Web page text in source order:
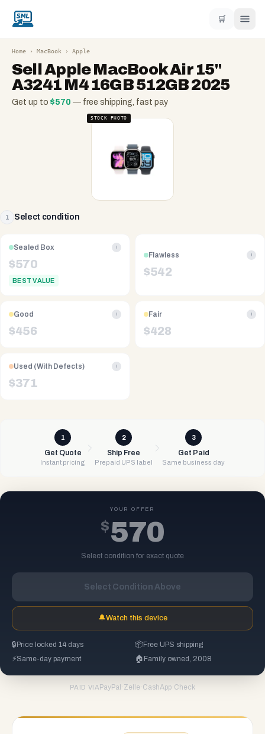
🛒
Home › MacBook › Apple
SellApple MacBook Air 15"
A3241 M4 16GB 512GB 2025
Get up to $570 — free shipping, fast pay
STOCK PHOTO
1 Select condition
Sealed Box i
$570
BEST VALUE
Flawless i
$542
Good i
$456
Fair i
$428
Used (With Defects) i
$371
1
Get Quote
Instant pricing
2
Ship Free
Prepaid UPS label
3
Get Paid
Same business day
YOUR OFFER
$570
Select condition for exact quote
Select Condition Above
🔔Watch this device
🔒 Price locked 14 days 📦Free UPS shipping
⚡Same-day payment 🏠 Family owned, 2008
PAID VIA PayPal ·Zelle ·CashApp·Check